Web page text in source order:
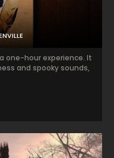
one-hour experience. It
and spooky sounds,